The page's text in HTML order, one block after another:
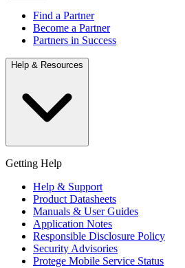
Find a Partner
Become a Partner
Partners in Success
Help & Resources
Getting Help
Help & Support
Product Datasheets
Manuals & User Guides
Application Notes
Responsible Disclosure Policy
Security Advisories
Protege Mobile Service Status